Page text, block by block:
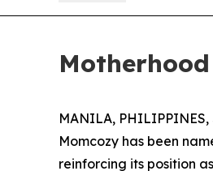
MANILA,
Momcozy has been
reinforcing its position